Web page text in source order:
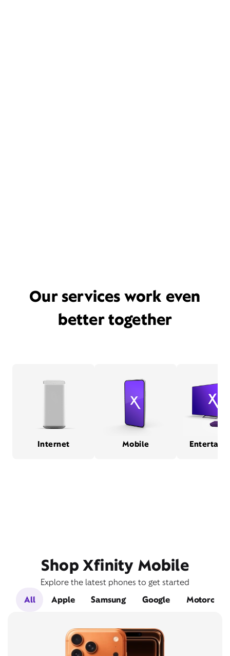
Our services work even
better together
Internet Mobile
Shop Xfinity Mobile
Explore the latest phones to get started
All
Apple Samsung Google Motorola